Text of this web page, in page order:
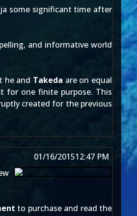
some significant time after
and informative world
he and Takeda are on equal
for one finite purpose. This
created for the previous
01/16/201512:47 PM
to purchase and read the